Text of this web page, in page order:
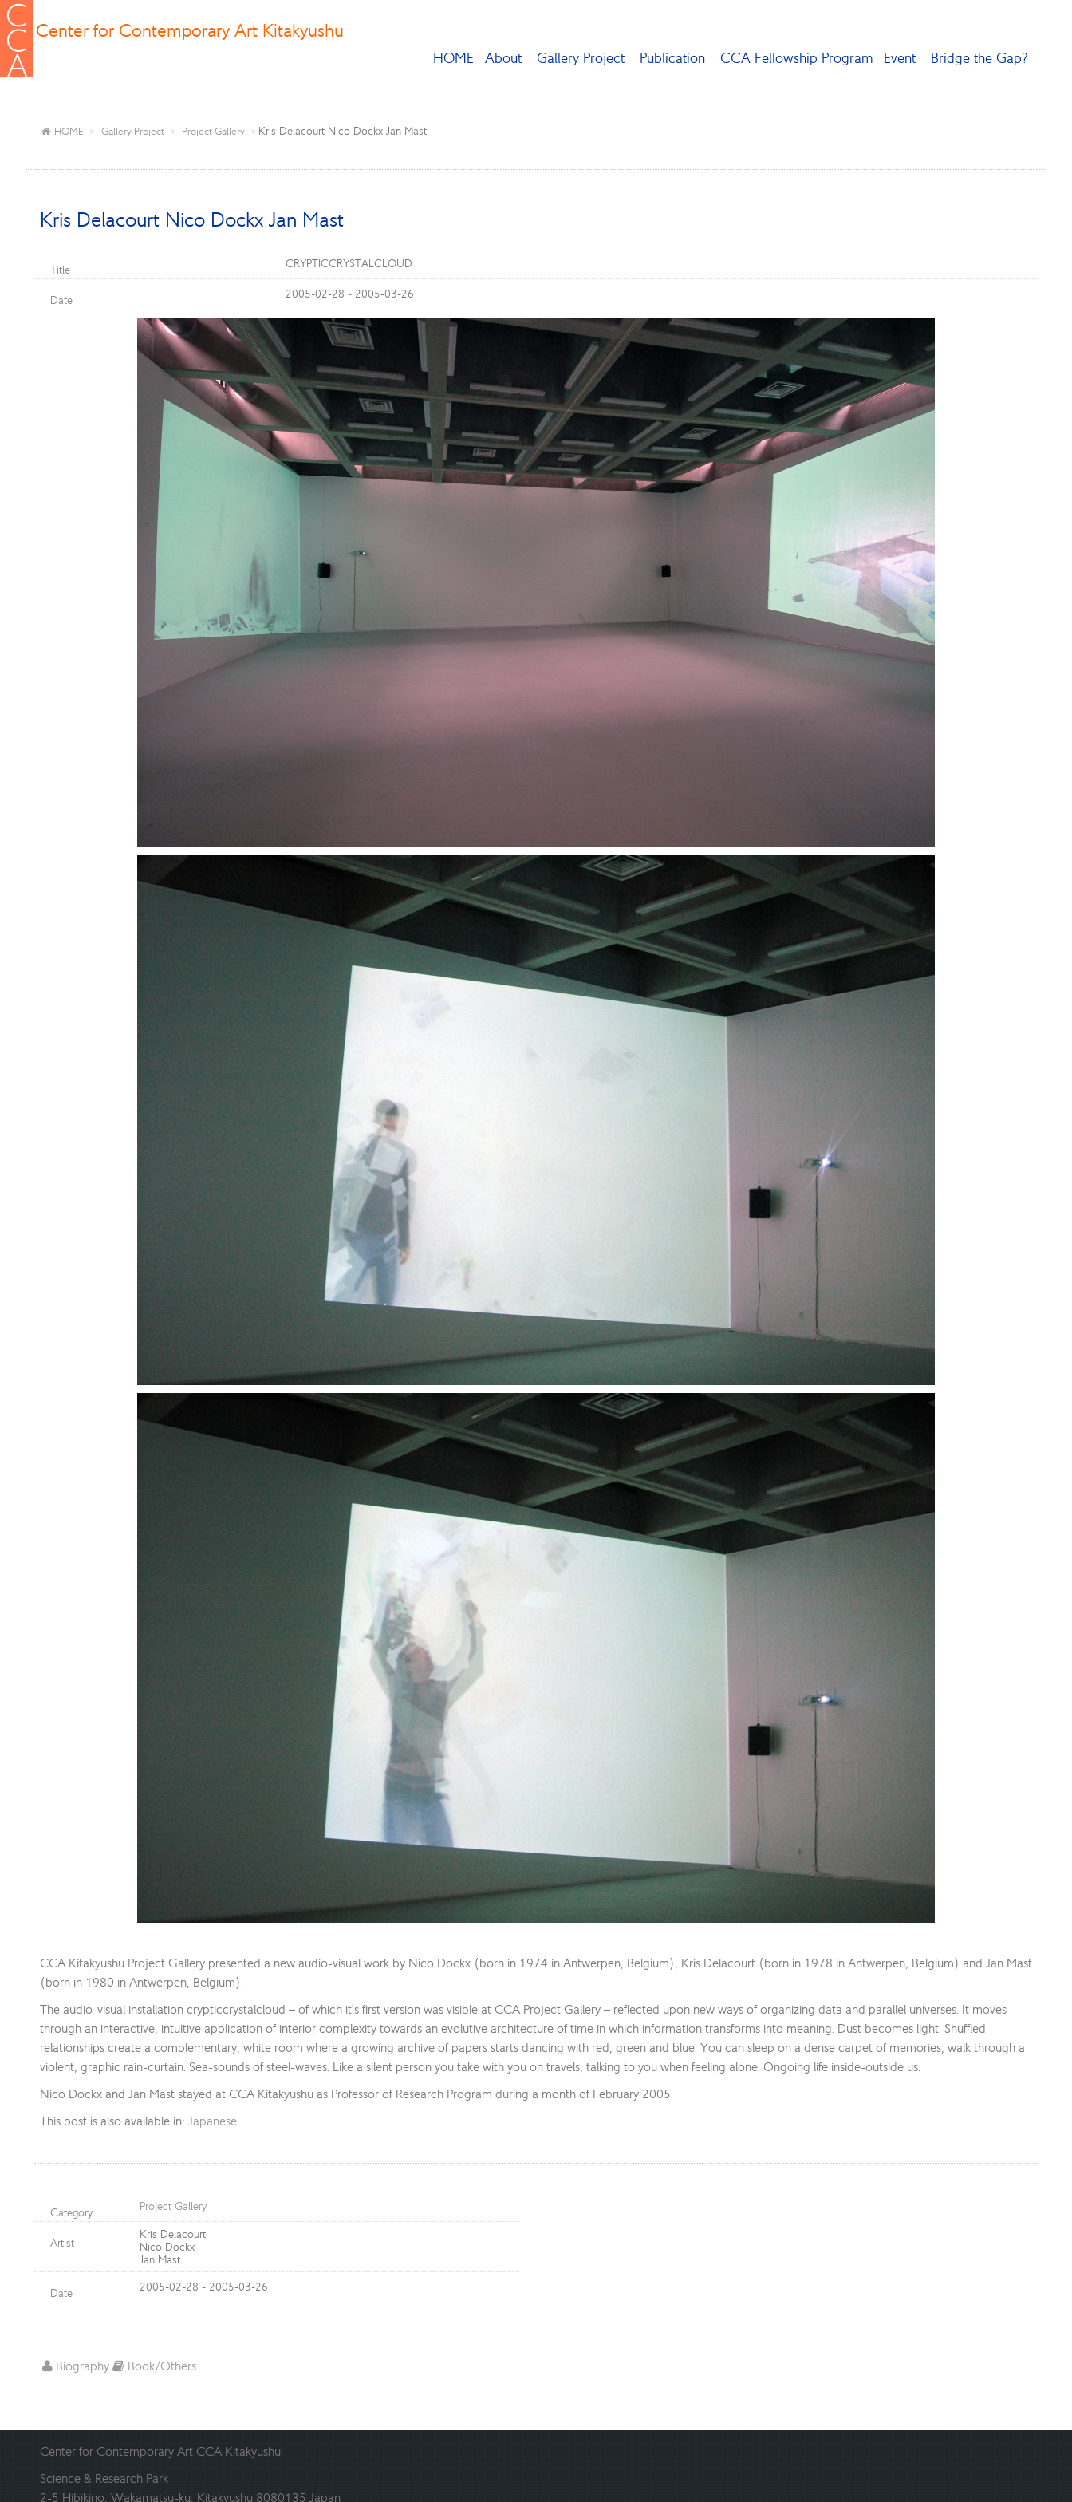
Center for Contemporary Art Kitakyushu
HOME About Gallery Project Publication CCA Fellowship Program Event Bridge the Gap?
HOME Gallery Project Project Gallery Kris Delacourt Nico Dockx Jan Mast
Kris Delacourt Nico Dockx Jan Mast
Title CRYPTICCRYSTALCLOUD
Date 2005-02-28 - 2005-03-26
CCA Kitakyushu Project Gallery presented a new audio-visual work by Nico Dockx (born in 1974 in Antwerpen, Belgium), Kris Delacourt (born in 1978 in Antwerpen, Belgium) and Jan Mast
(born in 1980 in Antwerpen, Belgium).
The audio-visual installation crypticcrystalcloud – of which it’s first version was visible at CCA Project Gallery – reflected upon new ways of organizing data and parallel universes. It moves
through an interactive, intuitive application of interior complexity towards an evolutive architecture of time in which information transforms into meaning. Dust becomes light. Shuffled
relationships create a complementary, white room where a growing archive of papers starts dancing with red, green and blue. You can sleep on a dense carpet of memories, walk through a
violent, graphic rain-curtain. Sea-sounds of steel-waves. Like a silent person you take with you on travels, talking to you when feeling alone. Ongoing life inside-outside us.
Nico Dockx and Jan Mast stayed at CCA Kitakyushu as Professor of Research Program during a month of February 2005.
This post is also available in: Japanese
Category Project Gallery
Artist
Kris Delacourt
Nico Dockx
Jan Mast
Date 2005-02-28 - 2005-03-26
Biography Book/Others
Center for Contemporary Art CCA Kitakyushu
Science & Research Park
2-5 Hibikino, Wakamatsu-ku, Kitakyushu 8080135 Japan